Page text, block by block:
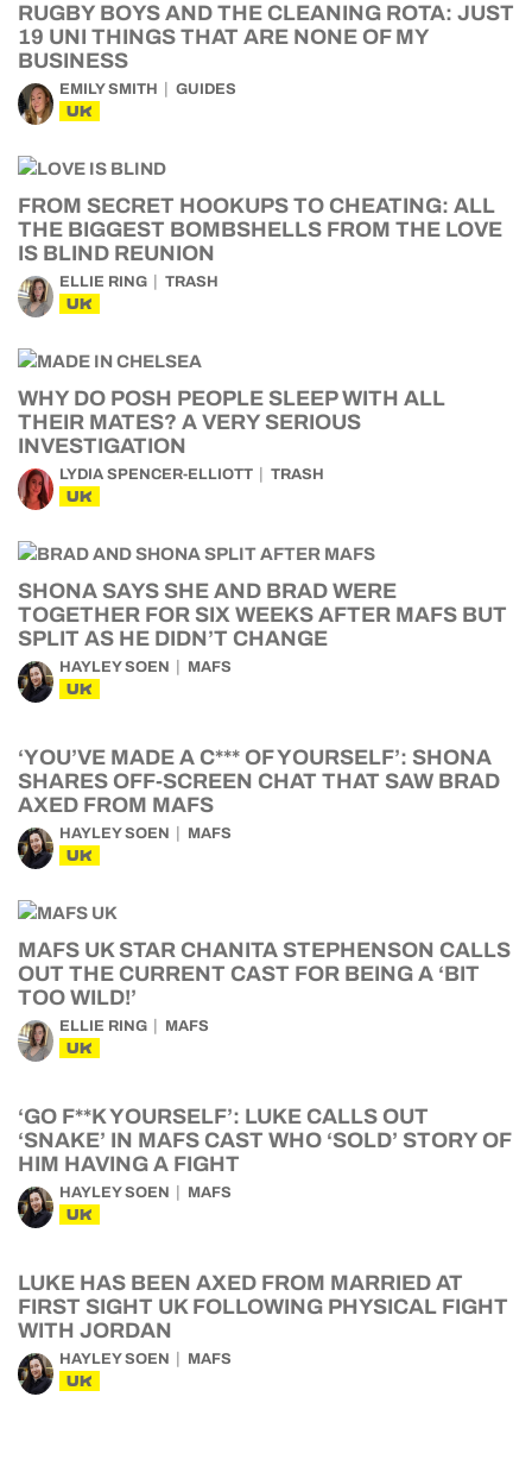
RUGBY BOYS AND THE CLEANING ROTA: JUST
19 UNI THINGS THAT ARE NONE OF MY
BUSINESS
EMILY SMITH GUIDES
UK
FROM SECRET HOOKUPS TO CHEATING: ALL
THE BIGGEST BOMBSHELLS FROM THE LOVE
IS BLIND REUNION
ELLIE RING TRASH
UK
WHY DO POSH PEOPLE SLEEP WITH ALL
THEIR MATES? A VERY SERIOUS
INVESTIGATION
LYDIA SPENCER-ELLIOTT TRASH
UK
SHONA SAYS SHE AND BRAD WERE
TOGETHER FOR SIX WEEKS AFTER MAFS BUT
SPLIT AS HE DIDN’T CHANGE
HAYLEY SOEN MAFS
UK
‘YOU’VE MADE A C*** OF YOURSELF’: SHONA
SHARES OFF-SCREEN CHAT THAT SAW BRAD
AXED FROM MAFS
HAYLEY SOEN MAFS
UK
MAFS UK STAR CHANITA STEPHENSON CALLS
OUT THE CURRENT CAST FOR BEING A ‘BIT
TOO WILD!’
ELLIE RING MAFS
UK
‘GO F**K YOURSELF’: LUKE CALLS OUT
‘SNAKE’ IN MAFS CAST WHO ‘SOLD’ STORY OF
HIM HAVING A FIGHT
HAYLEY SOEN MAFS
UK
LUKE HAS BEEN AXED FROM MARRIED AT
FIRST SIGHT UK FOLLOWING PHYSICAL FIGHT
WITH JORDAN
HAYLEY SOEN MAFS
UK